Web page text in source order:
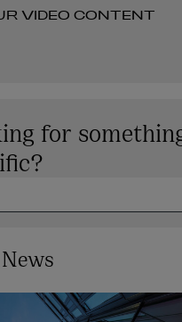
VIDEO CONTENT
for
for our people, discover